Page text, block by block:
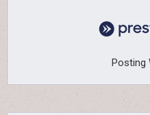
Posting